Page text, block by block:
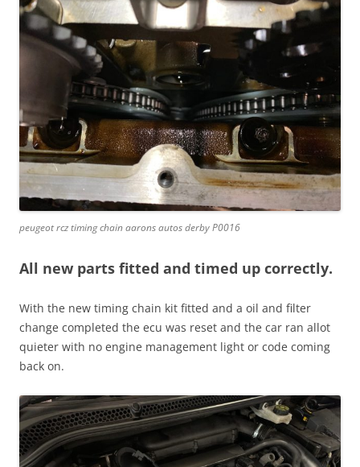
peugeot rcz timing chain aarons autos derby P0016
All new parts fitted and timed up correctly.
With the new timing chain kit fitted and a oil and filter
change completed the ecu was reset and the car ran allot
quieter with no engine management light or code coming
back on.